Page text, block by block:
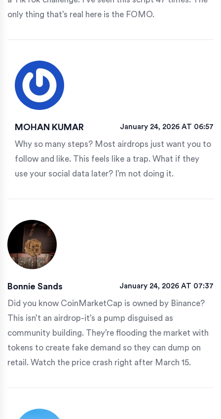
only thing that’s real here is the FOMO.
MOHAN KUMAR January 24, 2026 AT 06:57
Why so many steps? Most airdrops just want you to
follow and like. This feels like a trap. What if they
use your social data later? I’m not doing it.
Bonnie Sands January 24, 2026 AT 07:37
Did you know CoinMarketCap is owned by Binance?
This isn’t an airdrop-it’s a pump disguised as
community building. They’re flooding the market with
tokens to create fake demand so they can dump on
retail. Watch the price crash right after March 15.